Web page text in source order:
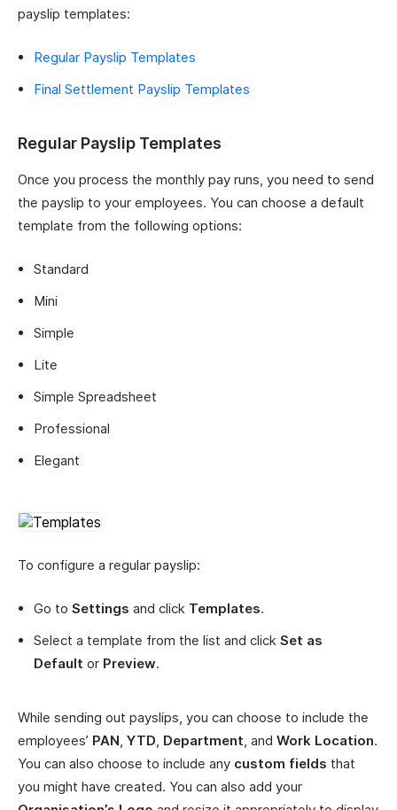
payslip templates:
Regular Payslip Templates
Final Settlement Payslip Templates
Regular Payslip Templates
Once you process the monthly pay runs, you need to send
the payslip to your employees. You can choose a default
template from the following options:
Standard
Mini
Simple
Lite
Simple Spreadsheet
Professional
Elegant
To configure a regular payslip:
Go to Settings and click Templates.
Select a template from the list and click Set as
Default or Preview.
While sending out payslips, you can choose to include the
employees’ PAN, YTD, Department, and Work Location.
You can also choose to include any custom fields that
you might have created. You can also add your